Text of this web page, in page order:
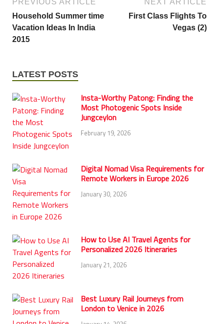
PREVIOUS ARTICLE
Household Summer time
Vacation Ideas In India
2015
NEXT ARTICLE
First Class Flights To
Vegas (2)
LATEST POSTS
Insta-Worthy Patong: Finding the
Most Photogenic Spots Inside
Jungceylon
February 19, 2026
Digital Nomad Visa Requirements for
Remote Workers in Europe 2026
January 30, 2026
How to Use AI Travel Agents for
Personalized 2026 Itineraries
January 21, 2026
Best Luxury Rail Journeys from
London to Venice in 2026